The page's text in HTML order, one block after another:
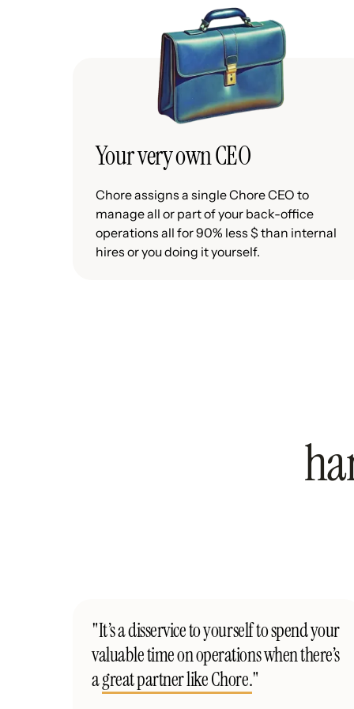
Your very own CEO
Chore assigns a single Chore CEO to
manage all or part of your back-office
operations all for 90% less $ than internal
hires or you doing it yourself.
"It’s a disservice to yourself to spend your
valuable time on operations when there’s
agreat partner like Chore."